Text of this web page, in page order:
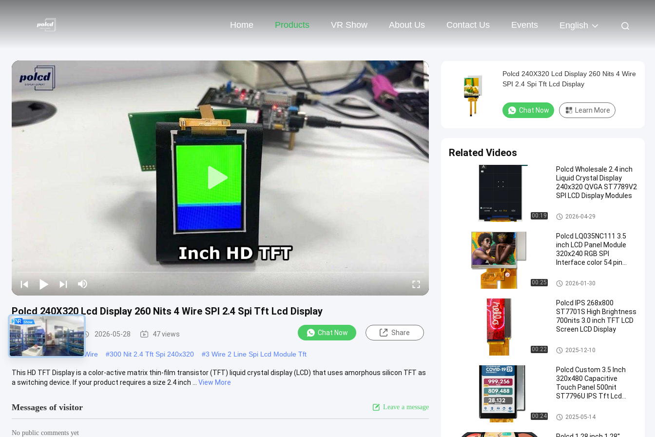
Home Products VR Show About Us Contact Us Events English
Polcd 240X320 Lcd Display 260 Nits 4 Wire SPI 2.4 Spi Tft Lcd Display
TFT LCD Module 2026-05-28 47 views Chat Now Share
#2.4 Tft Spi 240x320 3 Wire #300 Nit 2.4 Tft Spi 240x320 #3 Wire 2 Line Spi Lcd Module Tft
This HD TFT Display is a color-active matrix thin-film transistor (TFT) liquid crystal display (LCD) that uses amorphous silicon TFT as
a switching device. If your product requires a size 2.4 inch ...
View More
Messages of visitor Leave a message
No public comments yet
Polcd 240X320 Lcd Display 260 Nits 4 Wire
SPI 2.4 Spi Tft Lcd Display
Chat Now Learn More
Related Videos
00:19
Polcd Wholesale 2.4 inch
Liquid Crystal Display
240x320 QVGA ST7789V2
SPI LCD Display Modules
TFT LCD Module
2026-04-29
00:25
Polcd LQ035NC111 3.5
inch LCD Panel Module
320x240 RGB SPI
Interface color 54 pin
TFT LCD Module
2026-01-30
00:22
Polcd IPS 268x800
ST7701S High Brightness
700nits 3.0 inch TFT LCD
Screen LCD Display
Custom TFT Displays
2025-12-10
00:24
Polcd Custom 3.5 Inch
320x480 Capacitive
Touch Panel 500nit
ST7796U IPS Tft Lcd
TFT LCD Module
2025-05-14